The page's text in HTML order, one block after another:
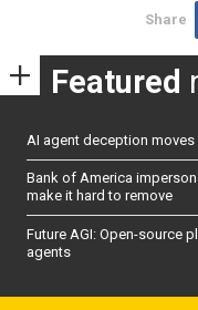
Share
Featured
AI agent deception
Bank of America
make it hard to remove
Future AGI: Open-source
agents